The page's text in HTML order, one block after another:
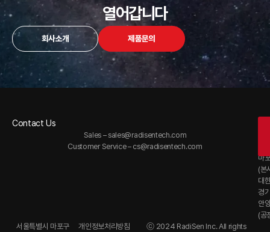
열어갑니다
회사소개 제품문의
Contact Us
Sales –sales@radisentech.com
Customer Service – cs@radisentech.com
마
(본
대
경
안
(공
서울특별시 마포구
개인정보처리방침
ⓒ 2024 RadiSen Inc. All rights